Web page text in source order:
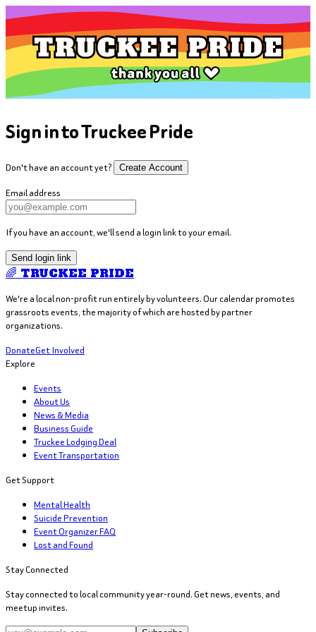
Sign in to Truckee Pride
Don't have an account yet? Create Account
Email address
If you have an account, we'll send a login link to your email.
Send login link
🌈 TRUCKEE PRIDE
We're a local non-profit run entirely by volunteers. Our calendar promotes
grassroots events, the majority of which are hosted by partner
organizations.
DonateGet Involved
Explore
Events
About Us
News & Media
Business Guide
Truckee Lodging Deal
Event Transportation
Get Support
Mental Health
Suicide Prevention
Event Organizer FAQ
Lost and Found
Stay Connected
Stay connected to local community year-round. Get news, events, and
meetup invites.